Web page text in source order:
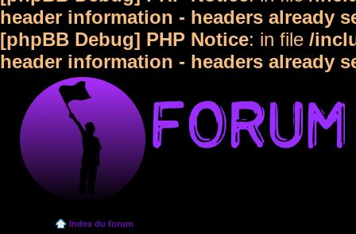
header information - headers already
[phpBB Debug] PHP Notice: in file /
header information - headers already
Index du forum